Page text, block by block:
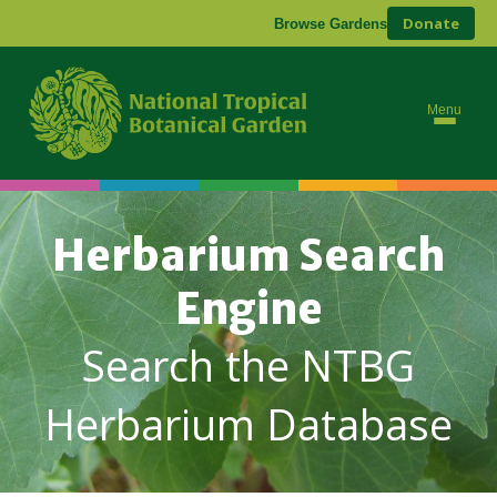
Browse Gardens Donate
Menu
Herbarium Search
Engine
Search the NTBG
Herbarium Database